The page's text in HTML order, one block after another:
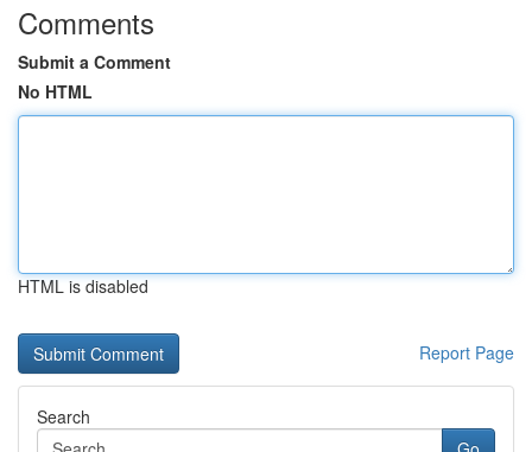
Comments
Submit a Comment
No HTML
HTML is disabled
Report Page
Search